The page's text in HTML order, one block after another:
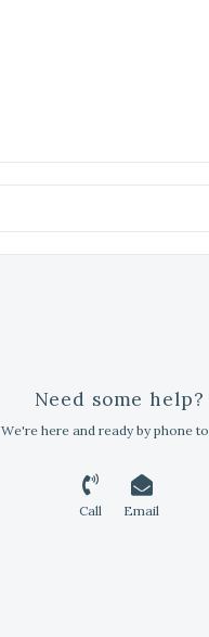
Need some help?
We're here and ready by phone
Call Email